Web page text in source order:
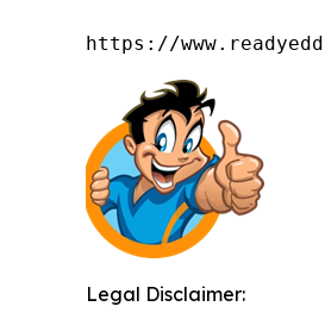
https://
Legal Disclaimer: